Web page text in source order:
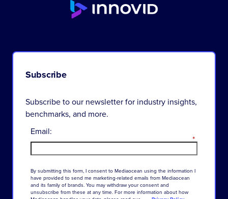
Subscribe
Subscribe to our newsletter for industry insights,
benchmarks, and more.
*
Email:
By submitting this form, I consent to Mediaocean using the information I
have provided to send me marketing-related emails from Mediaocean
and its family of brands. You may withdraw your consent and
unsubscribe from these at any time. For more information about how